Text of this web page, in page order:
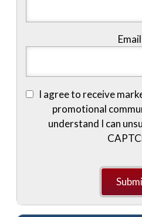
Email
I agree to receive
promotional
understand I can